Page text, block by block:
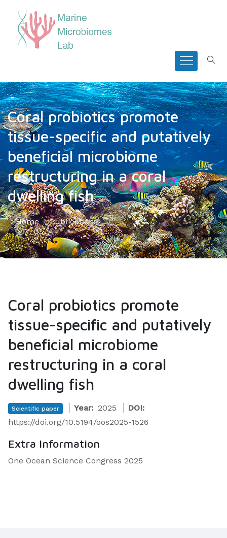
Coral probiotics promote
tissue-specific and putatively
beneficial microbiome
restructuring in a coral
dwelling fish
Home Publications
Coral probiotics promote
tissue-specific and putatively
beneficial microbiome
restructuring in a coral
dwelling fish
Scientific paper Year: 2025
DOI:
https://doi.org/10.5194/oos2025-1526
Extra Information
One Ocean Science Congress 2025